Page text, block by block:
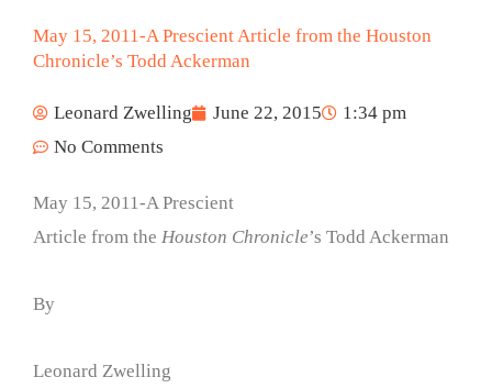
May 15, 2011-A Prescient Article from the Houston
Chronicle’s Todd Ackerman
Leonard Zwelling June 22, 2015
1:34 pm
No Comments
May 15, 2011-A Prescient
Article from the Houston Chronicle’s Todd Ackerman
By
Leonard Zwelling